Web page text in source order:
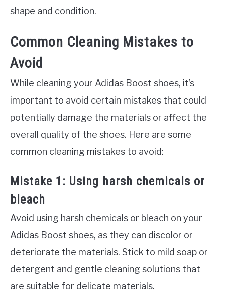
shape and condition.
Common Cleaning Mistakes to
Avoid
While cleaning your Adidas Boost shoes, it’s
important to avoid certain mistakes that could
potentially damage the materials or affect the
overall quality of the shoes. Here are some
common cleaning mistakes to avoid:
Mistake 1: Using harsh chemicals or
bleach
Avoid using harsh chemicals or bleach on your
Adidas Boost shoes, as they can discolor or
deteriorate the materials. Stick to mild soap or
detergent and gentle cleaning solutions that
are suitable for delicate materials.